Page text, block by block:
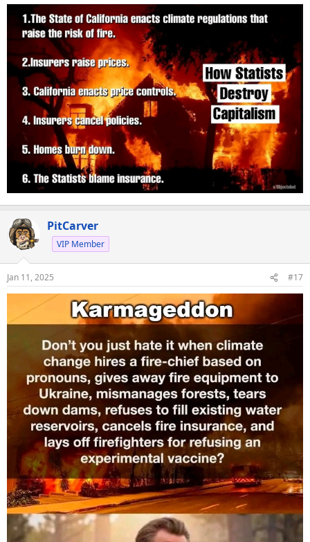
Also heard on CNN this morning they are starting to expect
arson.
PitCarver
VIP Member
Jan 11, 2025 #17